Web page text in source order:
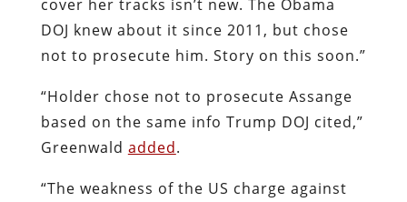
cover her tracks isn’t new. The Obama
DOJ knew about it since 2011, but chose
not to prosecute him. Story on this soon.”
“Holder chose not to prosecute Assange
based on the same info Trump DOJ cited,”
Greenwald added.
“The weakness of the US charge against